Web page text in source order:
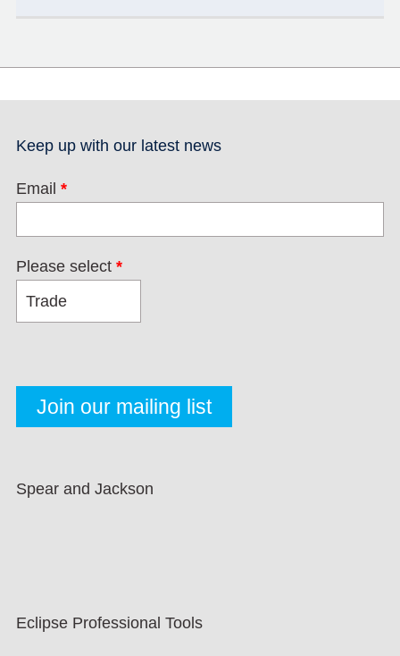
Keep up with our latest news
Email *
Please select *
Spear and Jackson
Eclipse Professional Tools